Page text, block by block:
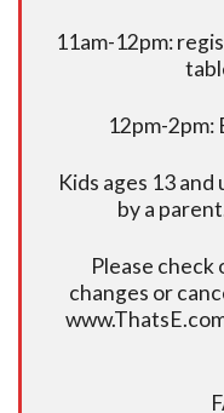
11am-12pm:
12pm-2pm:
Kids ages 13
by a
Please
changes or